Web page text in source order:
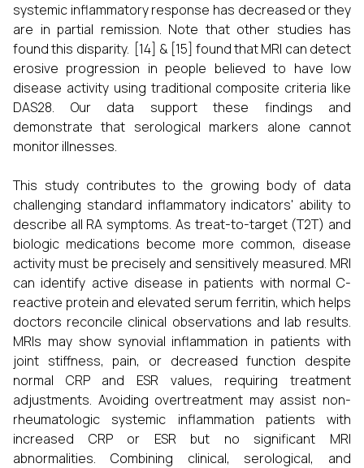
systemic inflammatory response has decreased or they
are in partial remission. Note that other studies has
found this disparity. [14] & [15] found that MRI can detect
erosive progression in people believed to have low
disease activity using traditional composite criteria like
DAS28. Our data support these findings and
demonstrate that serological markers alone cannot
monitor illnesses.
This study contributes to the growing body of data
challenging standard inflammatory indicators' ability to
describe all RA symptoms. As treat-to-target (T2T) and
biologic medications become more common, disease
activity must be precisely and sensitively measured. MRI
can identify active disease in patients with normal C-
reactive protein and elevated serum ferritin, which helps
doctors reconcile clinical observations and lab results.
MRIs may show synovial inflammation in patients with
joint stiffness, pain, or decreased function despite
normal CRP and ESR values, requiring treatment
adjustments. Avoiding overtreatment may assist non-
rheumatologic systemic inflammation patients with
increased CRP or ESR but no significant MRI
abnormalities. Combining clinical, serological, and